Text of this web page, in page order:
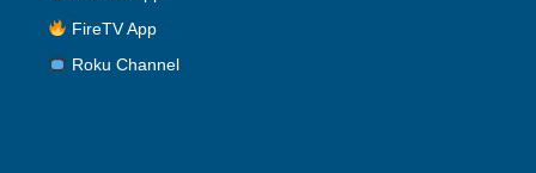
FireTV App
Roku Channel